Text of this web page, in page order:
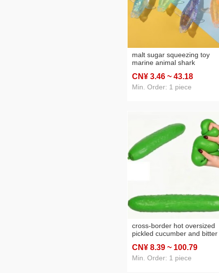
malt sugar squeezing toy
marine animal shark
slow rebound vent artifact
squeezing toy wholesale
CN¥ 3.46 ~ 43.18
Min. Order: 1 piece
cross-border hot oversized
pickled cucumber and bitter
toy, simulation model toy for
stress relief
CN¥ 8.39 ~ 100.79
Min. Order: 1 piece